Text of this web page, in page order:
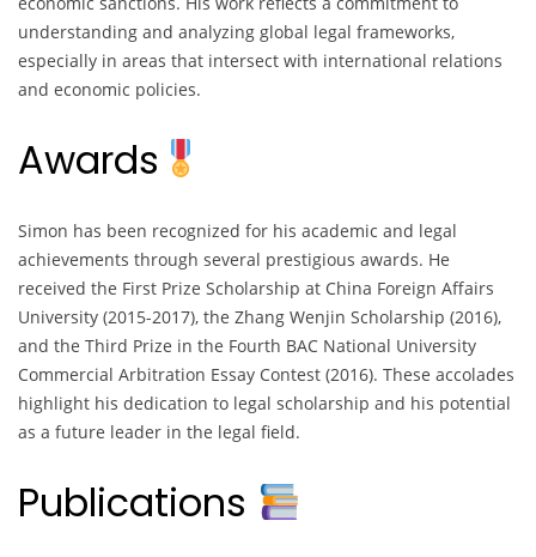
understanding and analyzing global legal frameworks,
especially in areas that intersect with international relations
and economic policies.
Awards
Simon has been recognized for his academic and legal
achievements through several prestigious awards. He
received the First Prize Scholarship at China Foreign Affairs
University (2015-2017), the Zhang Wenjin Scholarship (2016),
and the Third Prize in the Fourth BAC National University
Commercial Arbitration Essay Contest (2016). These accolades
highlight his dedication to legal scholarship and his potential
as a future leader in the legal field.
Publications